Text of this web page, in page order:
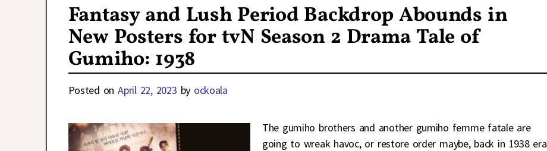
Fantasy and Lush Period Backdrop Abounds in
New Posters for tvN Season 2 Drama Tale of
Gumiho: 1938
Posted onApril 22, 2023 by ockoala
The gumiho brothers and another gumiho femme fatale are
going to wreak havoc, or restore order maybe, back in 1938 era